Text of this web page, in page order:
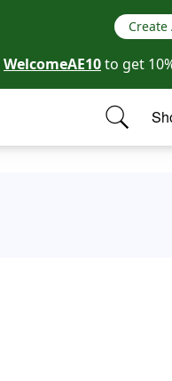
Create
WelcomeAE10to get